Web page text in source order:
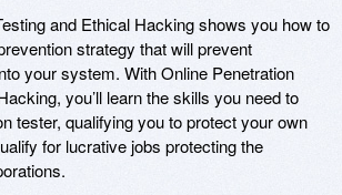
and Ethical Hacking shows you how to
strategy that will prevent
your system. With Online Penetration
you’ll learn the skills you need to
tester, qualifying you to protect your own
for lucrative jobs protecting the